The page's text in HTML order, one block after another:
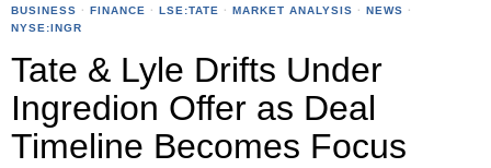
BUSINESS · FINANCE · LSE:TATE · MARKET ANALYSIS · NEWS ·
NYSE:INGR
Tate & Lyle Drifts Under
Ingredion Offer as Deal
Timeline Becomes Focus